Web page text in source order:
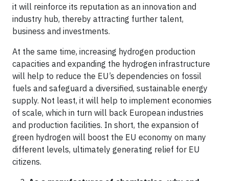
it will reinforce its reputation as an innovation and
industry hub, thereby attracting further talent,
business and investments.
At the same time, increasing hydrogen production
capacities and expanding the hydrogen infrastructure
will help to reduce the EU’s dependencies on fossil
fuels and safeguard a diversified, sustainable energy
supply. Not least, it will help to implement economies
of scale, which in turn will back European industries
and production facilities. In short, the expansion of
green hydrogen will boost the EU economy on many
different levels, ultimately generating relief for EU
citizens.